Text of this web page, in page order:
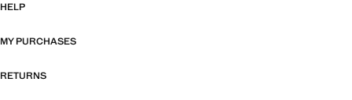
HELP
MY PURCHASES
RETURNS